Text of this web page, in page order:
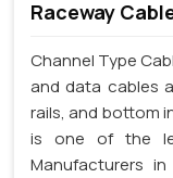
Raceway
Channel Type
and data cables
rails, and bottom
is one of the
Manufacturers